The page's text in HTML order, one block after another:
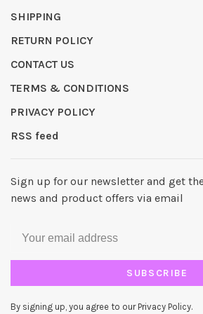
SHIPPING
RETURN POLICY
CONTACT US
TERMS & CONDITIONS
PRIVACY POLICY
RSS feed
Sign up for our newsletter and get
news and product offers via email
SUBSCRIBE
By signing up, you agree to our Privacy Policy.